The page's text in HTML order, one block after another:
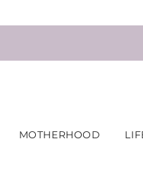
MOTHERHOOD